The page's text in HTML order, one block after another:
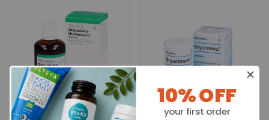
HEEL HEEL
10% OFF
your first order